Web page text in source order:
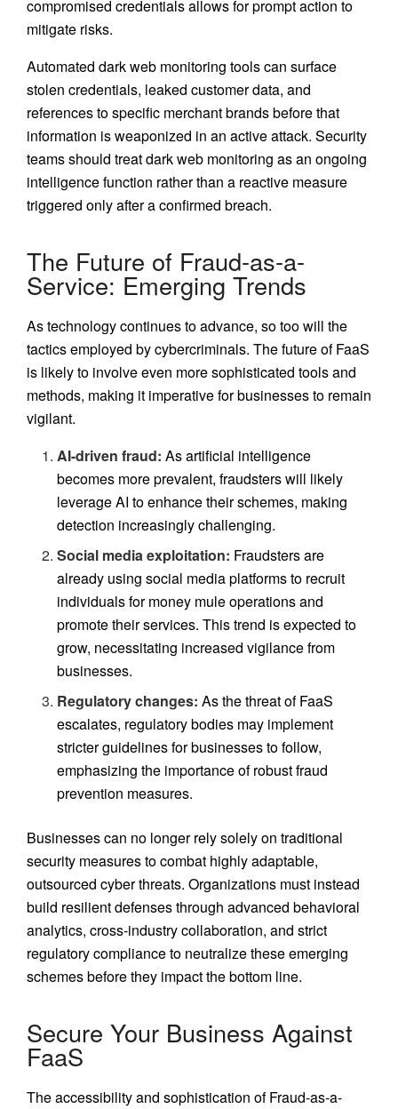
compromised credentials allows for prompt action to
mitigate risks.
Automated dark web monitoring tools can surface
stolen credentials, leaked customer data, and
references to specific merchant brands before that
information is weaponized in an active attack. Security
teams should treat dark web monitoring as an ongoing
intelligence function rather than a reactive measure
triggered only after a confirmed breach.
The Future of Fraud-as-a-
Service: Emerging Trends
As technology continues to advance, so too will the
tactics employed by cybercriminals. The future of FaaS
is likely to involve even more sophisticated tools and
methods, making it imperative for businesses to remain
vigilant.
AI-driven fraud: As artificial intelligence
becomes more prevalent, fraudsters will likely
leverage AI to enhance their schemes, making
detection increasingly challenging.
Social media exploitation: Fraudsters are
already using social media platforms to recruit
individuals for money mule operations and
promote their services. This trend is expected to
grow, necessitating increased vigilance from
businesses.
Regulatory changes: As the threat of FaaS
escalates, regulatory bodies may implement
stricter guidelines for businesses to follow,
emphasizing the importance of robust fraud
prevention measures.
Businesses can no longer rely solely on traditional
security measures to combat highly adaptable,
outsourced cyber threats. Organizations must instead
build resilient defenses through advanced behavioral
analytics, cross-industry collaboration, and strict
regulatory compliance to neutralize these emerging
schemes before they impact the bottom line.
Secure Your Business Against
FaaS
The accessibility and sophistication of Fraud-as-a-